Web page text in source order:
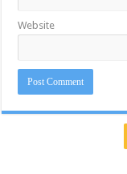
Website